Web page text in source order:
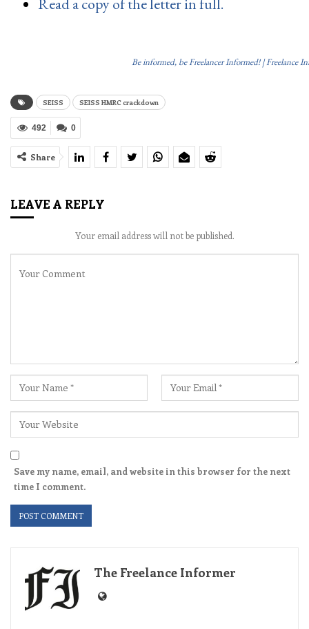
Be informed, be Freelancer Informed! | Freelance
SEISS SEISS HMRC crackdown
0
492
Share
LEAVE A REPLY
Your email address will not be published.
Save my name, email, and website in this browser for the next
time I comment.
The Freelance Informer